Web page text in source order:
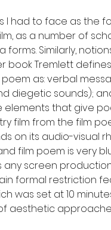
I had to face as the
as a number of
forms. Similarly,
book Tremlett
as: verbal
diegetic sounds);
that give
film from the film
on its audio-visual
film poem is very
any screen
formal restriction
was set at 10
aesthetic